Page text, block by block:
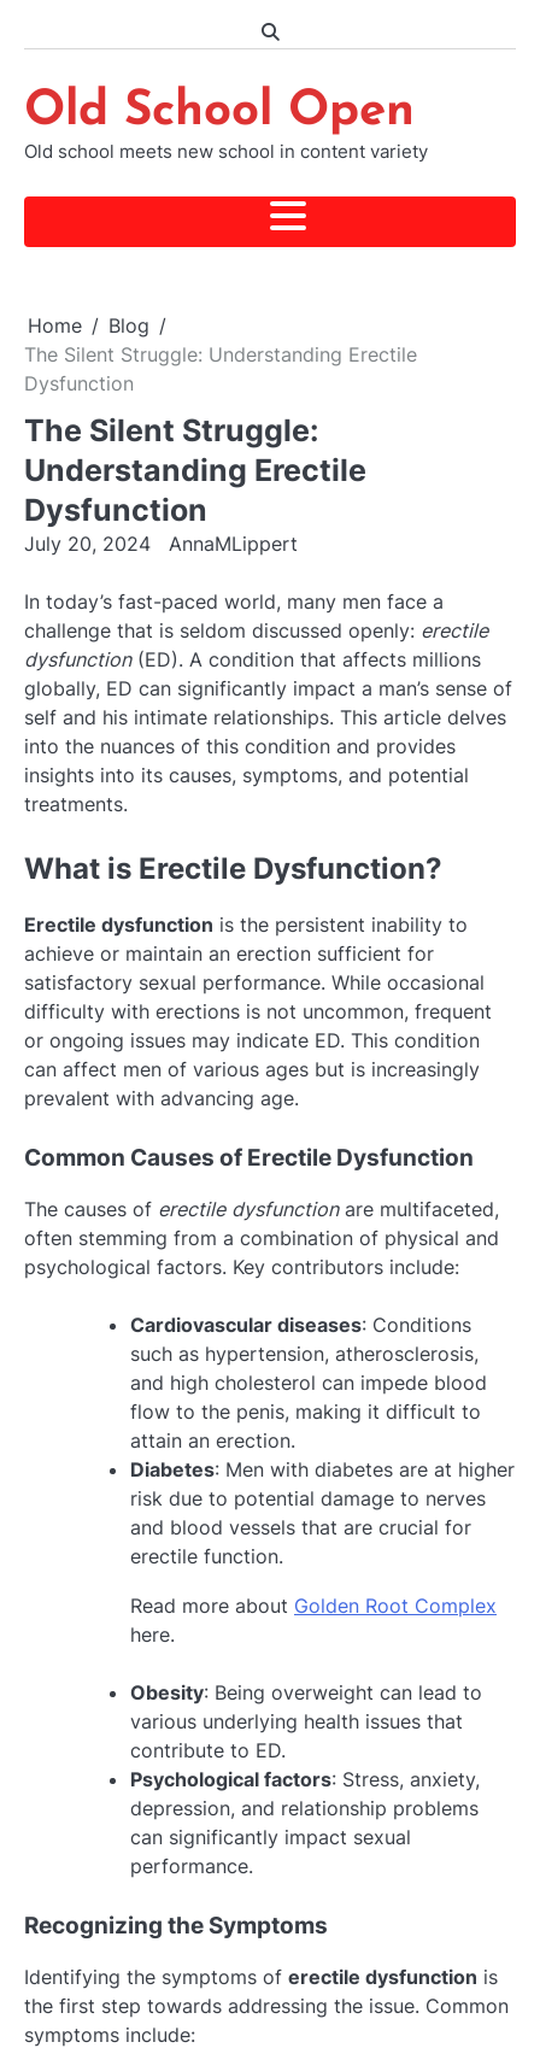
Old School Open
Old school meets new school in content variety
Home
Blog
The Silent Struggle: Understanding Erectile
Dysfunction
The Silent Struggle:
Understanding Erectile
Dysfunction
July 20, 2024 AnnaMLippert
In today’s fast-paced world, many men face a
challenge that is seldom discussed openly: erectile
dysfunction(ED). A condition that affects millions
globally, ED can significantly impact a man’s sense of
self and his intimate relationships. This article delves
into the nuances of this condition and provides
insights into its causes, symptoms, and potential
treatments.
What is Erectile Dysfunction?
Erectile dysfunction is the persistent inability to
achieve or maintain an erection sufficient for
satisfactory sexual performance. While occasional
difficulty with erections is not uncommon, frequent
or ongoing issues may indicate ED. This condition
can affect men of various ages but is increasingly
prevalent with advancing age.
Common Causes of Erectile Dysfunction
The causes of erectile dysfunctionare multifaceted,
often stemming from a combination of physical and
psychological factors. Key contributors include:
Cardiovascular diseases: Conditions
such as hypertension, atherosclerosis,
and high cholesterol can impede blood
flow to the penis, making it difficult to
attain an erection.
Diabetes: Men with diabetes are at higher
risk due to potential damage to nerves
and blood vessels that are crucial for
erectile function.
Read more about Golden Root Complex
here.
Obesity: Being overweight can lead to
various underlying health issues that
contribute to ED.
Psychological factors: Stress, anxiety,
depression, and relationship problems
can significantly impact sexual
performance.
Recognizing the Symptoms
Identifying the symptoms of erectile dysfunction is
the first step towards addressing the issue. Common
symptoms include: